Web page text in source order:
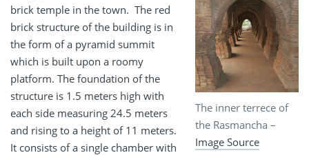
The inner terrece of
the Rasmancha –
Image Source
brick temple in the town. The red
brick structure of the building is in
the form of a pyramid summit
which is built upon a roomy
platform. The foundation of the
structure is 1.5 meters high with
each side measuring 24.5 meters
and rising to a height of 11 meters.
It consists of a single chamber with